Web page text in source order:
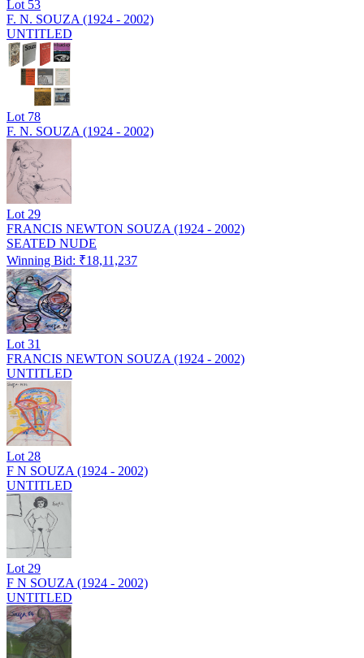
Lot 53
F. N. SOUZA (1924 - 2002)
UNTITLED
Lot 78
F. N. SOUZA (1924 - 2002)
Lot29
FRANCIS NEWTON SOUZA (1924 - 2002)
SEATED NUDE
Winning Bid: ₹18,11,237
Lot31
FRANCIS NEWTON SOUZA (1924 - 2002)
UNTITLED
Lot28
F N SOUZA (1924 - 2002)
UNTITLED
Lot29
F N SOUZA (1924 - 2002)
UNTITLED